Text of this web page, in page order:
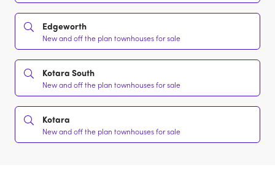
Edgeworth
New and off the plan townhouses for sale
Kotara South
New and off the plan townhouses for sale
Kotara
New and off the plan townhouses for sale